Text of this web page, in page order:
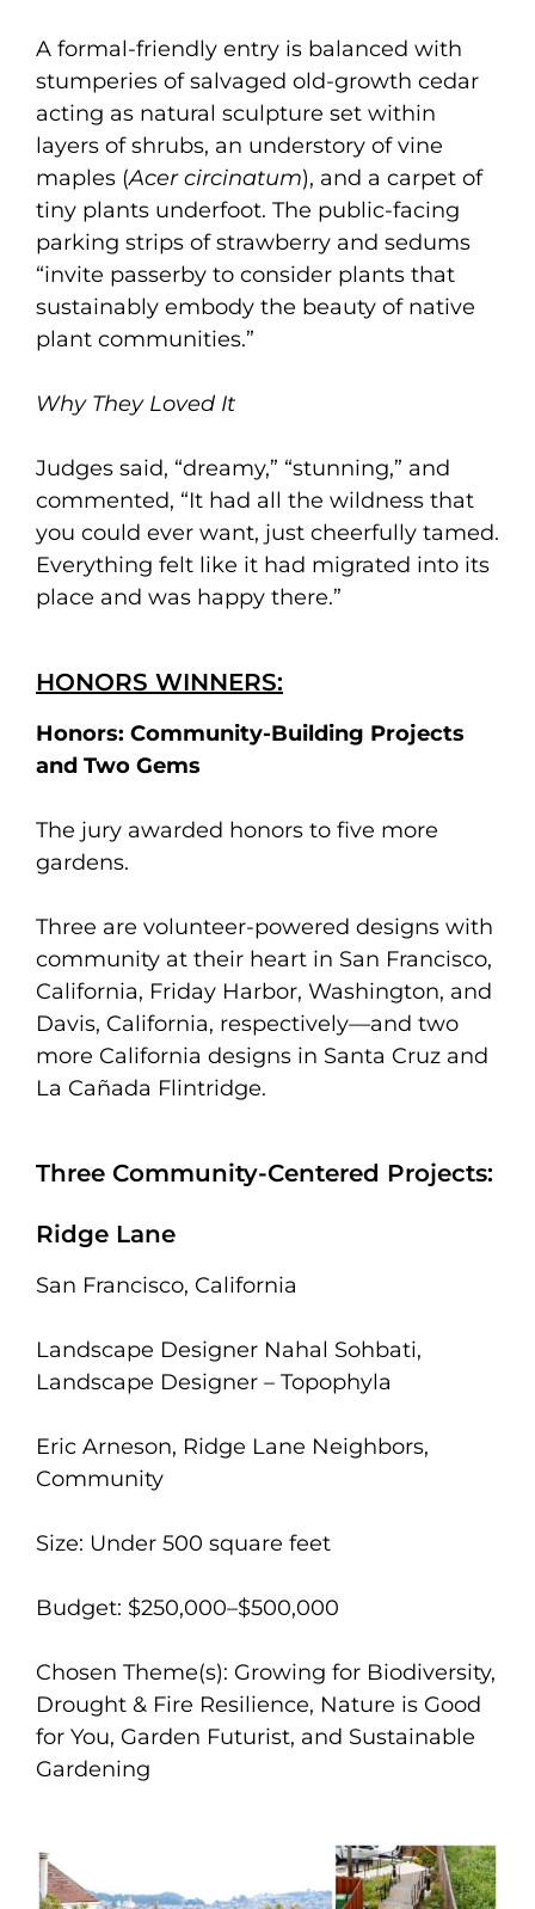
A formal-friendly entry is balanced with
stumperies of salvaged old-growth cedar
acting as natural sculpture set within
layers of shrubs, an understory of vine
maples (Acer circinatum), and a carpet of
tiny plants underfoot. The public-facing
parking strips of strawberry and sedums
“invite passerby to consider plants that
sustainably embody the beauty of native
plant communities.”
Why They Loved It
Judges said, “dreamy,” “stunning,” and
commented, “It had all the wildness that
you could ever want, just cheerfully tamed.
Everything felt like it had migrated into its
place and was happy there.”
HONORS WINNERS:
Honors: Community-Building Projects
and Two Gems
The jury awarded honors to five more
gardens.
Three are volunteer-powered designs with
community at their heart in San Francisco,
California, Friday Harbor, Washington, and
Davis, California, respectively—and two
more California designs in Santa Cruz and
La Cañada Flintridge.
Three Community-Centered Projects:
Ridge Lane
San Francisco, California
Landscape Designer Nahal Sohbati,
Landscape Designer – Topophyla
Eric Arneson, Ridge Lane Neighbors,
Community
Size: Under 500 square feet
Budget: $250,000–$500,000
Chosen Theme(s): Growing for Biodiversity,
Drought & Fire Resilience, Nature is Good
for You, Garden Futurist, and Sustainable
Gardening